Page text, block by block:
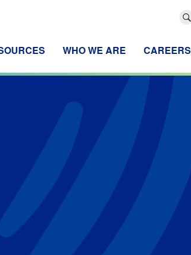
WHO WE ARE CAREERS